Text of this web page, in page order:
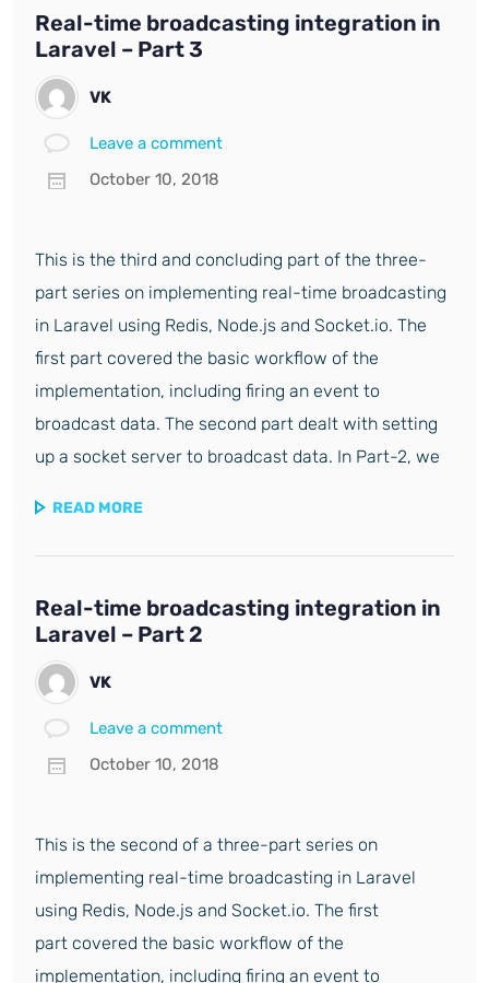
Real-time broadcasting integration in
Laravel – Part 3
VK
Leave a comment
October 10, 2018
This is the third and concluding part of the three-
part series on implementing real-time broadcasting
in Laravel using Redis, Node.js and Socket.io. The
first part covered the basic workflow of the
implementation, including firing an event to
broadcast data. The second part dealt with setting
up a socket server to broadcast data. In Part-2, we
READ MORE
Real-time broadcasting integration in
Laravel – Part 2
VK
Leave a comment
October 10, 2018
This is the second of a three-part series on
implementing real-time broadcasting in Laravel
using Redis, Node.js and Socket.io. The first
part covered the basic workflow of the
implementation, including firing an event to